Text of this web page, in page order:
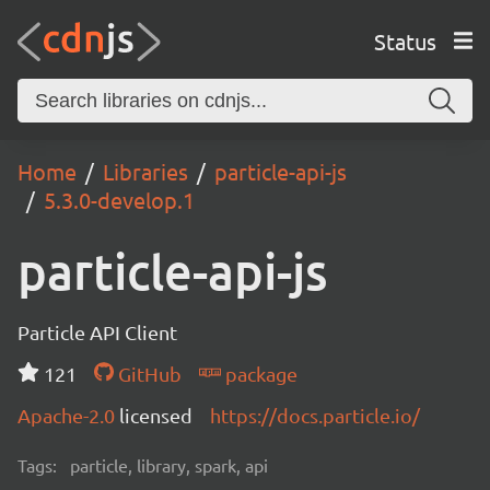
Status
Home Libraries
particle-api-js
5.3.0-develop.1
particle-api-js
Particle API Client
121
GitHub
package
Apache-2.0 licensed https://docs.particle.io/
Tags: particle, library, spark, api